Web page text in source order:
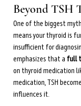
Beyond TSH
One of the biggest
means your thyroid is
insufficient for
emphasizes that a full
on thyroid medication
medication, TSH
influences it.